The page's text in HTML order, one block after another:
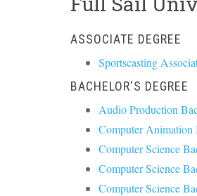
ASSOCIATE DEGREE
Sportscasting
BACHELOR'S DEGREE
Audio Production
Computer Animation
Computer Science
Computer Science
Computer Science